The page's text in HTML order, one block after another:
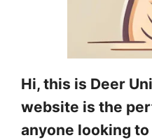
Hi, this is Deer
website is the
anyone looking